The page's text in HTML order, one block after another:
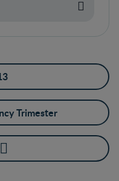
Trimester